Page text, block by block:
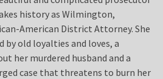
history as Wilmington,
American District Attorney. She
old loyalties and loves, a
her murdered husband and a
case that threatens to burn her